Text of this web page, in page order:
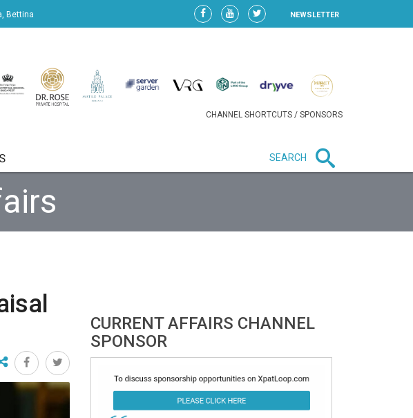
Bettina NEWSLETTER
CHANNEL SHORTCUTS / SPONSORS
SEARCH
CURRENT AFFAIRS CHANNEL
SPONSOR